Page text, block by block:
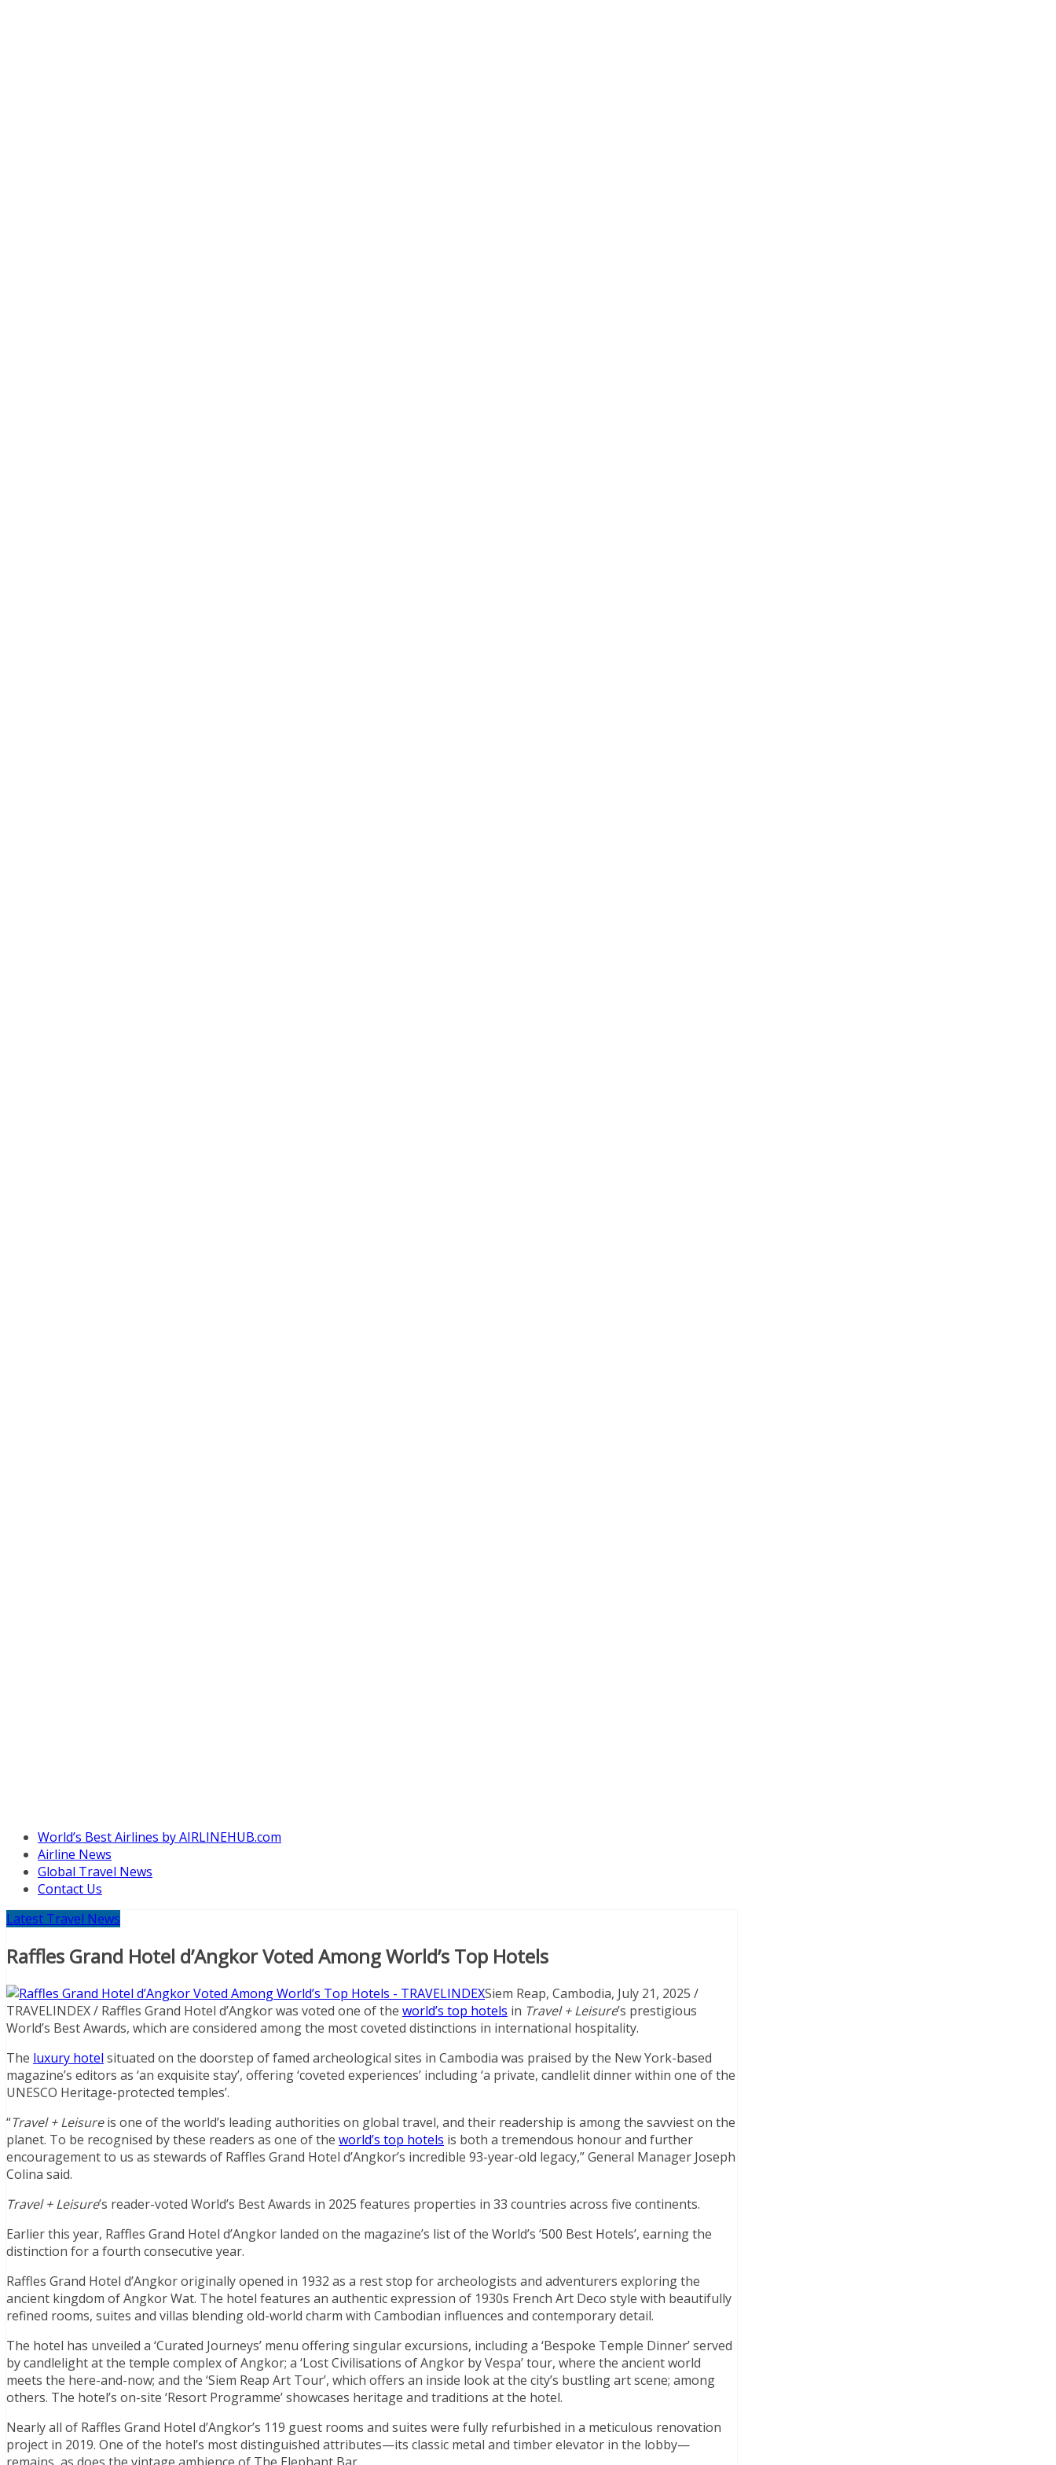
World’s Best Airlines by AIRLINEHUB.com
Airline News
Global Travel News
Contact Us
Latest Travel News
Raffles Grand Hotel d’Angkor Voted Among World’s Top Hotels
Siem Reap, Cambodia, July 21, 2025 /
TRAVELINDEX / Raffles Grand Hotel d’Angkor was voted one of the world’s top hotels in Travel + Leisure’s prestigious
World’s Best Awards, which are considered among the most coveted distinctions in international hospitality.
The luxury hotel situated on the doorstep of famed archeological sites in Cambodia was praised by the New York-based
magazine’s editors as ‘an exquisite stay’, offering ‘coveted experiences’ including ‘a private, candlelit dinner within one of the
UNESCO Heritage-protected temples’.
“Travel + Leisureis one of the world’s leading authorities on global travel, and their readership is among the savviest on the
planet. To be recognised by these readers as one of the world’s top hotels is both a tremendous honour and further
encouragement to us as stewards of Raffles Grand Hotel d’Angkor’s incredible 93-year-old legacy,” General Manager Joseph
Colina said.
Travel + Leisure’s reader-voted World’s Best Awards in 2025 features properties in 33 countries across five continents.
Earlier this year, Raffles Grand Hotel d’Angkor landed on the magazine’s list of the World’s ‘500 Best Hotels’, earning the
distinction for a fourth consecutive year.
Raffles Grand Hotel d’Angkor originally opened in 1932 as a rest stop for archeologists and adventurers exploring the
ancient kingdom of Angkor Wat. The hotel features an authentic expression of 1930s French Art Deco style with beautifully
refined rooms, suites and villas blending old-world charm with Cambodian influences and contemporary detail.
The hotel has unveiled a ‘Curated Journeys’ menu offering singular excursions, including a ‘Bespoke Temple Dinner’ served
by candlelight at the temple complex of Angkor; a ‘Lost Civilisations of Angkor by Vespa’ tour, where the ancient world
meets the here-and-now; and the ‘Siem Reap Art Tour’, which offers an inside look at the city’s bustling art scene; among
others. The hotel’s on-site ‘Resort Programme’ showcases heritage and traditions at the hotel.
Nearly all of Raffles Grand Hotel d’Angkor’s 119 guest rooms and suites were fully refurbished in a meticulous renovation
project in 2019. One of the hotel’s most distinguished attributes—its classic metal and timber elevator in the lobby—